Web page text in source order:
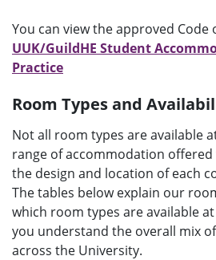
You can view the approved Code
UUK/GuildHE Student
Practice
Room Types and
Not all room types are available
range of accommodation
the design and location of each
The tables below explain our
which room types are available
you understand the overall mix
across the University.